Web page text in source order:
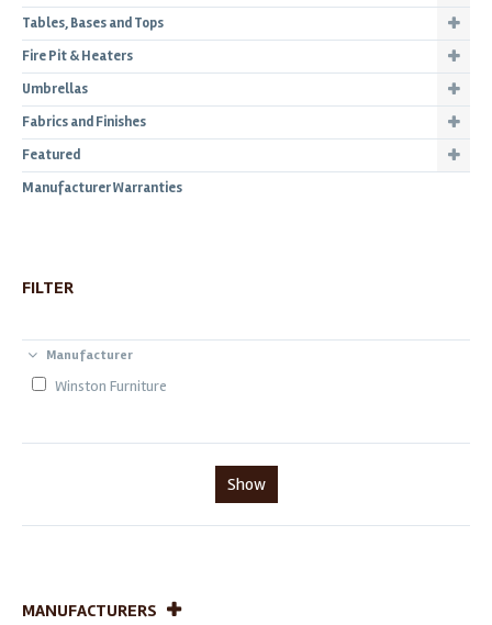
Tables, Bases and Tops
Fire Pit & Heaters
Umbrellas
Fabrics and Finishes
Featured
Manufacturer Warranties
FILTER
Manufacturer
Winston Furniture
Show
MANUFACTURERS